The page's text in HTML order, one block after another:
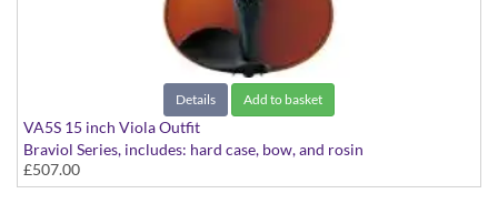
Details Add to basket
VA5S 15 inch Viola Outfit
Braviol Series, includes: hard case, bow, and rosin
£507.00